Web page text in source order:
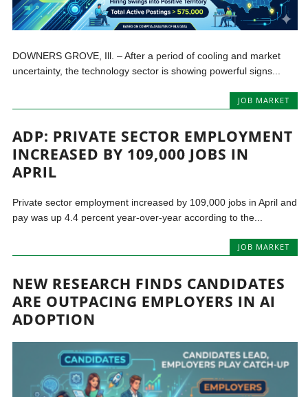
DOWNERS GROVE, Ill. – After a period of cooling and market
uncertainty, the technology sector is showing powerful signs...
JOB MARKET
ADP: PRIVATE SECTOR EMPLOYMENT
INCREASED BY 109,000 JOBS IN
APRIL
Private sector employment increased by 109,000 jobs in April and
pay was up 4.4 percent year-over-year according to the...
JOB MARKET
NEW RESEARCH FINDS CANDIDATES
ARE OUTPACING EMPLOYERS IN AI
ADOPTION